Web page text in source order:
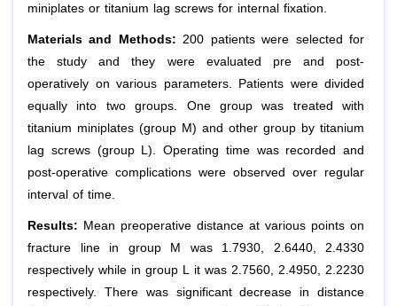
miniplates or titanium lag screws for internal fixation.
Materials and Methods: 200 patients were selected for
the study and they were evaluated pre and post-
operatively on various parameters. Patients were divided
equally into two groups. One group was treated with
titanium miniplates (group M) and other group by titanium
lag screws (group L). Operating time was recorded and
post-operative complications were observed over regular
interval of time.
Results: Mean preoperative distance at various points on
fracture line in group M was 1.7930, 2.6440, 2.4330
respectively while in group L it was 2.7560, 2.4950, 2.2230
respectively. There was significant decrease in distance